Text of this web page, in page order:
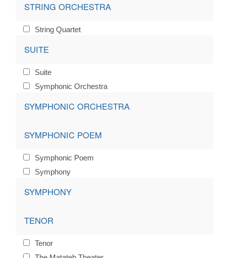
STRING ORCHESTRA
String Quartet
SUITE
Suite
Symphonic Orchestra
SYMPHONIC ORCHESTRA
SYMPHONIC POEM
Symphonic Poem
Symphony
SYMPHONY
TENOR
Tenor